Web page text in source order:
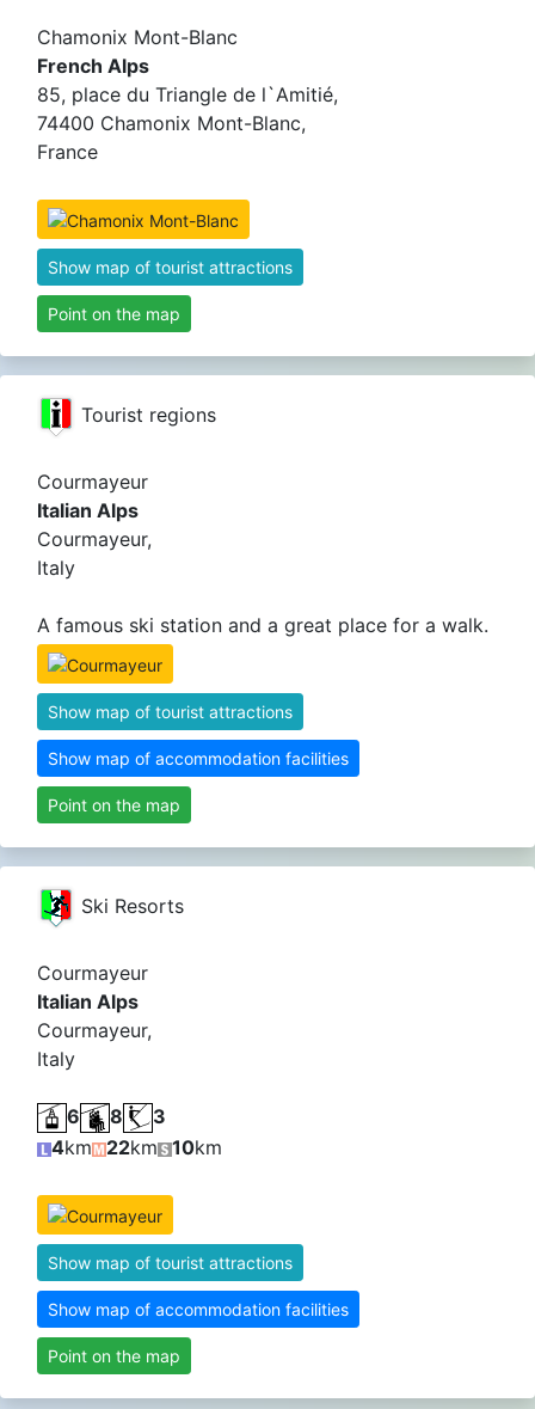
Chamonix Mont-Blanc
French Alps
85, place du Triangle de l`Amitié,
74400 Chamonix Mont-Blanc,
France
Show map of tourist attractions
Point on the map
Tourist regions
Courmayeur
Italian Alps
Courmayeur,
Italy
A famous ski station and a great place for a walk.
Show map of tourist attractions
Show map of accommodation facilities
Point on the map
Ski Resorts
Courmayeur
Italian Alps
Courmayeur,
Italy
6 8
3
4km 22km 10km
Show map of tourist attractions
Show map of accommodation facilities
Point on the map